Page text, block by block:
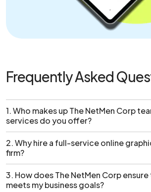
Frequently Asked
1. Who makes up The NetMen Corp
services do you offer?
The multidisciplinary team at The
developers who can fulfill any of your
creating logos to stationery and web
2. Why hire a full-service online
firm?
Why Hire Our Full-Service Online
Firm
3. How does The NetMen Corp
meets my business goals?